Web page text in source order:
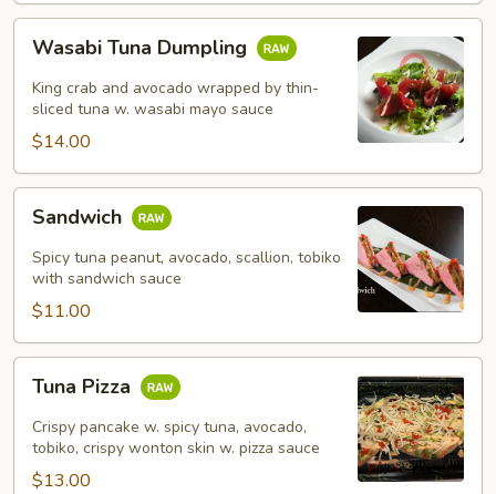
Tuna
Dumpling
Wasabi Tuna Dumpling
King crab and avocado wrapped by thin-
sliced tuna w. wasabi mayo sauce
$14.00
Sandwich
Spicy tuna peanut, avocado, scallion, tobiko
with sandwich sauce
$11.00
Pizza
Tuna Pizza
Crispy pancake w. spicy tuna, avocado,
tobiko, crispy wonton skin w. pizza sauce
$13.00